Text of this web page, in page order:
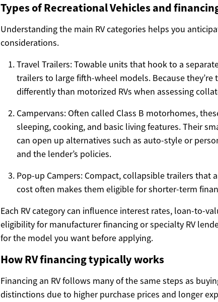
Types of Recreational Vehicles and
Understanding the main RV categories helps you
considerations.
Travel Trailers: Towable units that hook to a
trailers to large fifth-wheel models. Because
differently than motorized RVs when assessing
Campervans: Often called Class B motorhomes,
sleeping, cooking, and basic living features. Their
can open up alternatives such as auto-style or
and the lender’s policies.
Pop-up Campers: Compact, collapsible trailers that
cost often makes them eligible for shorter-term
Each RV category can influence interest rates, loan-to-
eligibility for manufacturer financing or specialty RV
for the model you want before applying.
How RV financing typically works
Financing an RV follows many of the same steps as
distinctions due to higher purchase prices and longer